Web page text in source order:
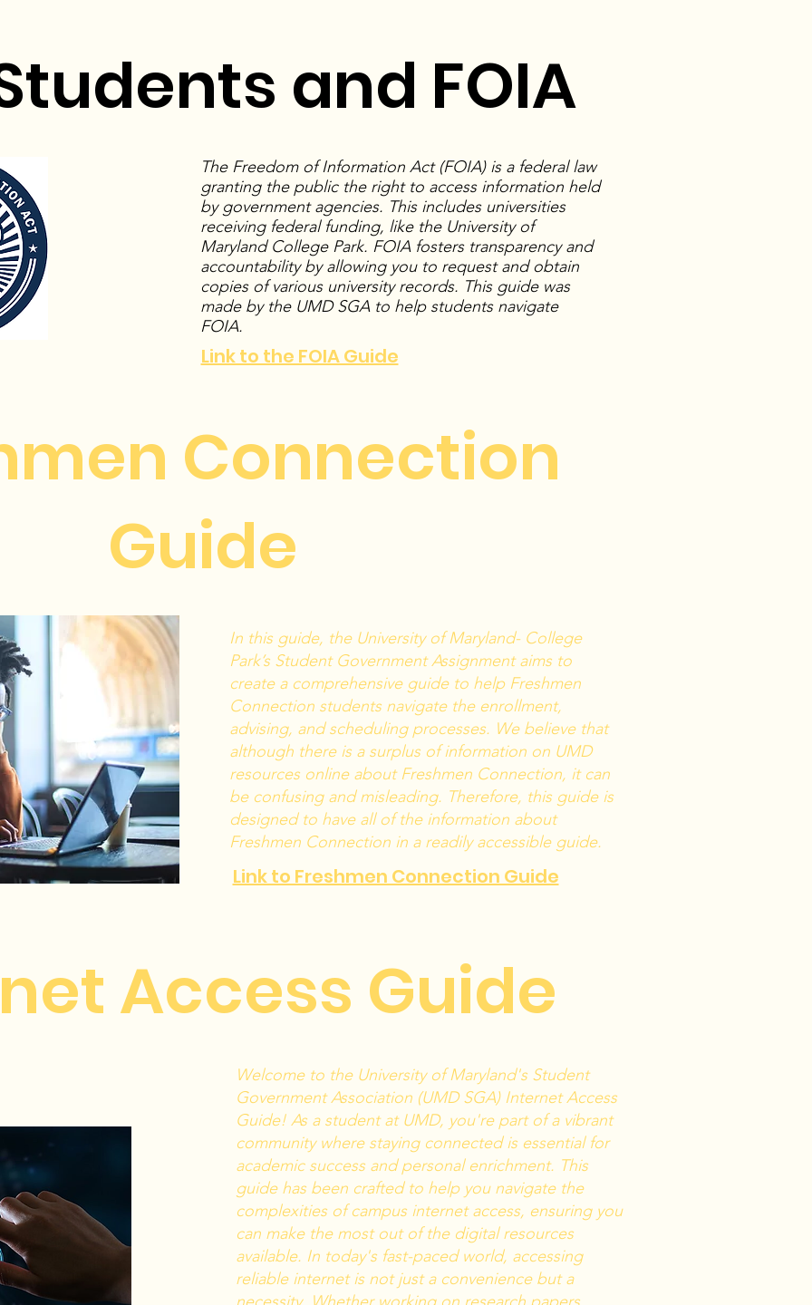
and FOIA
The Freedom of Information Act (FOIA) is a federal law
granting the public the right to access information held
by government agencies. This includes universities
receiving federal funding, like the University of
Maryland College Park. FOIA fosters transparency and
accountability by allowing you to request and obtain
copies of various university records. This guide was
made by the UMD SGA to help students navigate
FOIA.
Link to the FOIA Guide
Connection
Guide
In this guide, the University of Maryland- College
Park’s Student Government Assignment aims to
create a comprehensive guide to help Freshmen
Connection students navigate the enrollment,
advising, and scheduling processes. We believe that
although there is a surplus of information on UMD
resources online about Freshmen Connection, it can
be confusing and misleading. Therefore, this guide is
designed to have all of the information about
Freshmen Connection in a readily accessible guide.
Link to Freshmen Connection Guide
Access Guide
Welcome to the University of Maryland's Student
Government Association (UMD SGA) Internet Access
Guide! As a student at UMD, you're part of a vibrant
community where staying connected is essential for
academic success and personal enrichment. This
guide has been crafted to help you navigate the
complexities of campus internet access, ensuring you
can make the most out of the digital resources
available. In today's fast-paced world, accessing
reliable internet is not just a convenience but a